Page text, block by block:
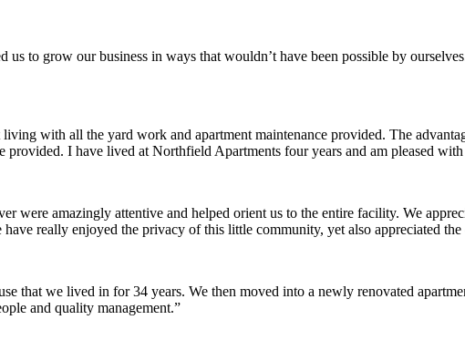
to grow our business in ways that wouldn’t have been possible by
with all the yard work and apartment maintenance provided. The
provided. I have lived at Northfield Apartments four years and am pleased
amazingly attentive and helped orient us to the entire facility. We
really enjoyed the privacy of this little community, yet also appreciated
that we lived in for 34 years. We then moved into a newly renovated
and quality management.”